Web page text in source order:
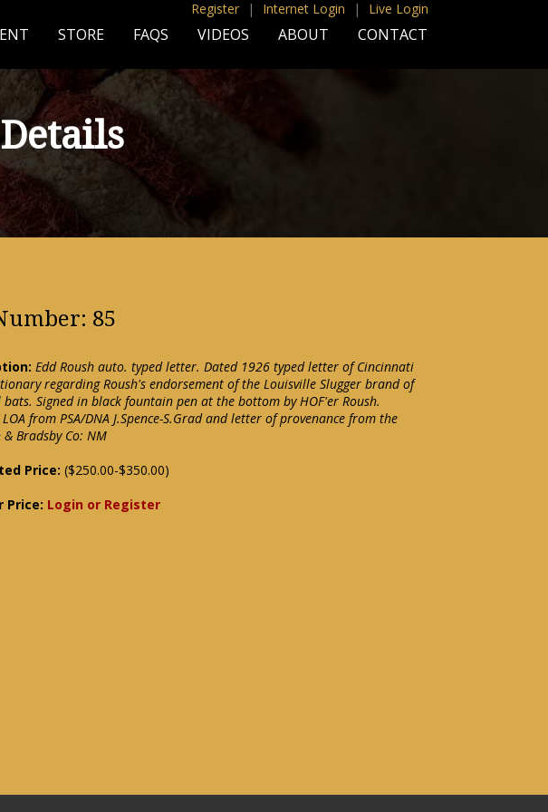
Register | Internet Login | Live Login
STORE FAQS VIDEOS ABOUT CONTACT
85
Edd Roush auto. typed letter. Dated 1926 typed letter of Cincinnati
regarding Roush's endorsement of the Louisville Slugger brand of
bats. Signed in black fountain pen at the bottom by HOF'er Roush.
from PSA/DNA J.Spence-S.Grad and letter of provenance from the
Bradsby Co: NM
Price: ($250.00-$350.00)
Price: Login or Register